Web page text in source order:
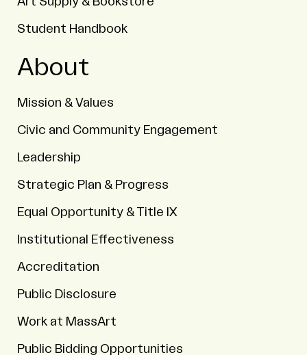
Student Handbook
About
Mission & Values
Civic and Community Engagement
Leadership
Strategic Plan & Progress
Equal Opportunity & Title IX
Institutional Effectiveness
Accreditation
Public Disclosure
Work at MassArt
Public Bidding Opportunities